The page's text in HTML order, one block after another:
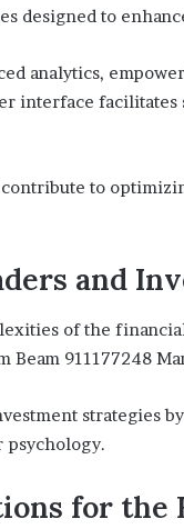
designed to
analytics,
interface facilitates
to
and
of the
911177248
strategies
for the